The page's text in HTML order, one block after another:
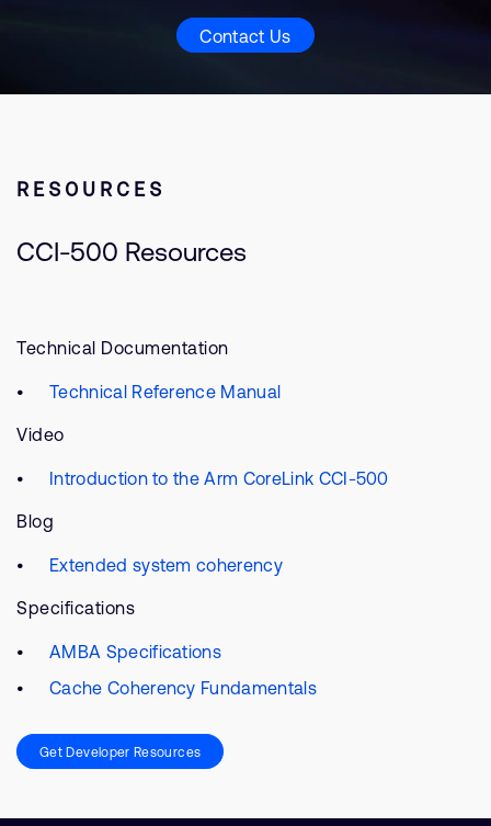
Contact Us
RESOURCES
CCI-500 Resources
Technical Documentation
Technical Reference Manual
Video
Introduction to the Arm CoreLink CCI-500
Blog
Extended system coherency
Specifications
AMBA Specifications
Cache Coherency Fundamentals
Get Developer Resources